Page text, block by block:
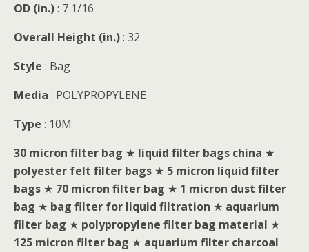
OD (in.): 7 1/16
Overall Height (in.): 32
Style : Bag
Media : POLYPROPYLENE
Type : 10M
30 micron filter bag ★ liquid filter bags china ★
polyester felt filter bags ★ 5 micron liquid filter
bags ★ 70 micron filter bag ★ 1 micron dust filter
bag ★ bag filter for liquid filtration ★ aquarium
filter bag ★ polypropylene filter bag material ★
125 micron filter bag ★ aquarium filter charcoal